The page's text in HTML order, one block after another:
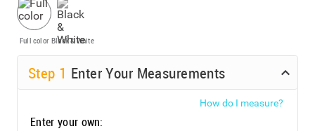
Full color Black & White
Step 1 Enter Your Measurements
How do I measure?
Enter your own: